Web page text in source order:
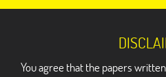
You agree that the papers